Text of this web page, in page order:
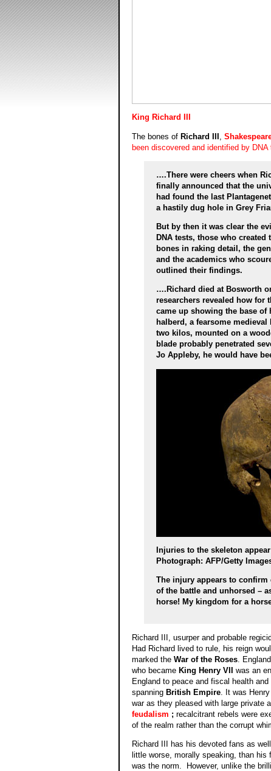
King Richard III
The bones of Richard III
been discovered and identified by DNA
….There were cheers when
finally announced that the
had found the last
a hastily dug hole in Grey
But by then it was clear the
DNA tests, those who
bones in raking detail, the
and the academics who
outlined their findings.
….Richard died at Bosworth
researchers revealed how for
came up showing the base
halberd, a fearsome
two kilos, mounted on a
blade probably penetrated
Jo Appleby, he would have
Injuries to the skeleton
Photograph: AFP/Getty
The injury appears to
of the battle and unhorsed –
horse! My kingdom for a
Richard III, usurper and probable
Had Richard lived to rule, his reign
marked the War of the Roses.
who became King Henry VII was an
England to peace and fiscal health
spanning British Empire. It was
war as they pleased with large private
feudalism ;recalcitrant rebels were
of the realm rather than the corrupt
Richard III has his devoted fans as
little worse, morally speaking, than
was the norm. However, unlike the